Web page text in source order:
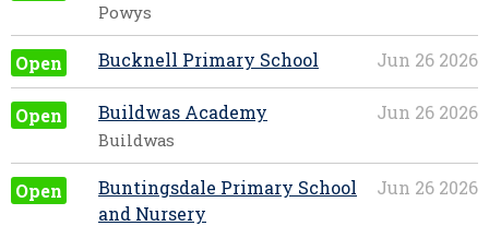
Powys
Open Jun 26 2026
Bucknell Primary School
Open Jun 26 2026
Buildwas Academy
Buildwas
Open Jun 26 2026
Buntingsdale Primary School
and Nursery